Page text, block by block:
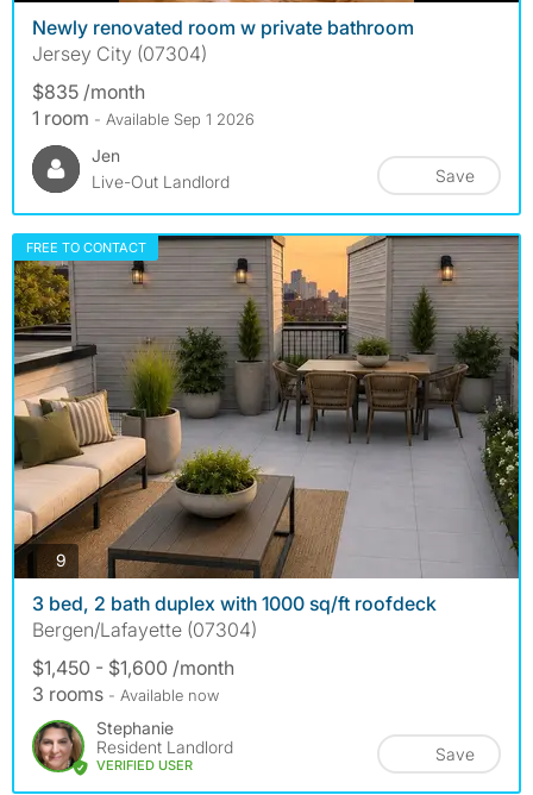
Newly renovated room w private bathroom
Jersey City (07304)
$835 /month
1 room - Available Sep 1 2026
Jen
Live-Out Landlord
Save
FREE TO CONTACT
9 photos
3 bed, 2 bath duplex with 1000 sq/ft roofdeck
Bergen/Lafayette (07304)
$1,450 - $1,600 /month
3 rooms - Available now
Stephanie
Resident Landlord
VERIFIED USER
Save